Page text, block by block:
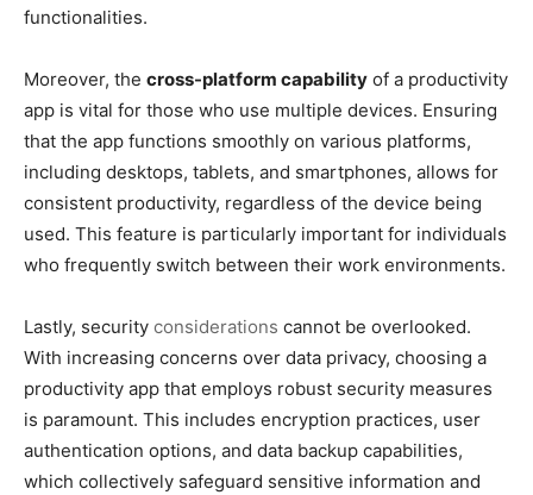
functionalities.
Moreover, the cross-platform capability of a productivity
app is vital for those who use multiple devices. Ensuring
that the app functions smoothly on various platforms,
including desktops, tablets, and smartphones, allows for
consistent productivity, regardless of the device being
used. This feature is particularly important for individuals
who frequently switch between their work environments.
Lastly, security considerations cannot be overlooked.
With increasing concerns over data privacy, choosing a
productivity app that employs robust security measures
is paramount. This includes encryption practices, user
authentication options, and data backup capabilities,
which collectively safeguard sensitive information and